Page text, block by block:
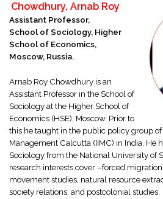
Chowdhury, Arnab Roy
Assistant Professor,
School of Sociology, Higher
School of Economics,
Moscow, Russia.
Arnab Roy Chowdhury is an
Assistant Professor in the School of
Sociology at the Higher School of
Economics (HSE), Moscow. Prior to
this he taught in the public policy group
Management Calcutta (IIMC) in India. He
Sociology from the National University of
research interests cover –forced
movement studies, natural resource
society relations, and postcolonial studies.